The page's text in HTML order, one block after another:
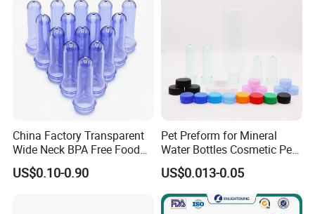
China Factory Transparent
Wide Neck BPA Free Food
Bottle Preform
US$0.10-0.90
Pet Preform for Mineral
Water Bottles Cosmetic Pet
Preform for Water Bottle 5
Gallon Pet Preform
Customized Pet Bottle
Preform Pet Preform for
US$0.013-0.05